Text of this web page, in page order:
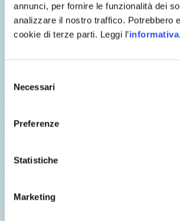
annunci, per fornire le funzionalità dei
analizzare il nostro traffico. Potrebbero
cookie di terze parti. Leggi l’informativa.
delNecessari
Preferenze
Statistiche
Marketing